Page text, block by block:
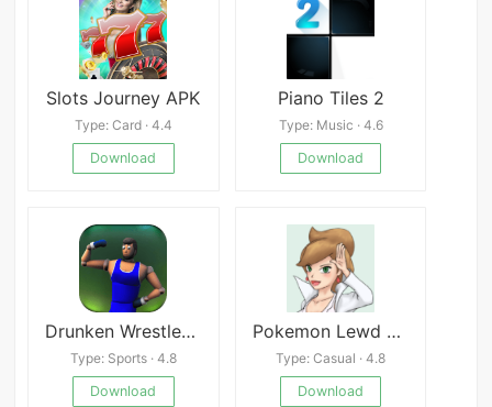
Slots Journey APK
Type: Card · 4.4
Download
Piano Tiles 2
Type: Music · 4.6
Download
Drunken Wrestlers 2
Type: Sports · 4.8
Download
Pokemon Lewd Virus APK
Type: Casual · 4.8
Download